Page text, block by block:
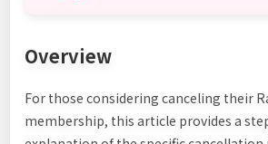
Overview
For those considering canceling their
membership, this article provides a